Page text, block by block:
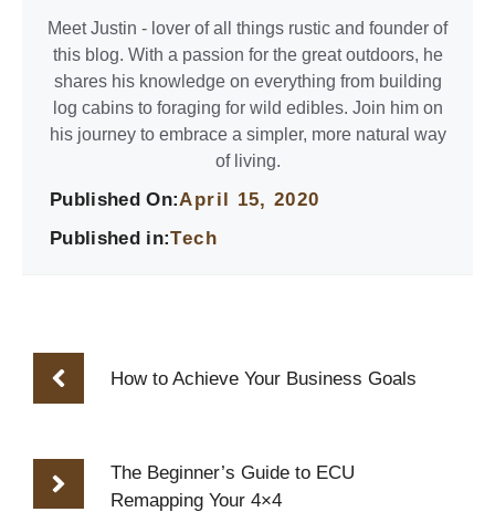
Meet Justin - lover of all things rustic and founder of
this blog. With a passion for the great outdoors, he
shares his knowledge on everything from building
log cabins to foraging for wild edibles. Join him on
his journey to embrace a simpler, more natural way
of living.
Published On:April 15, 2020
Published in:Tech
How to Achieve Your Business Goals
The Beginner’s Guide to ECU
Remapping Your 4×4